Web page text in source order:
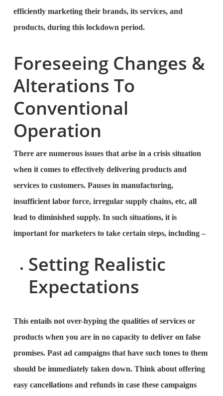
efficiently marketing their brands, its services, and
products, during this lockdown period.
Foreseeing Changes &
Alterations To
Conventional
Operation
There are numerous issues that arise in a crisis situation
when it comes to effectively delivering products and
services to customers. Pauses in manufacturing,
insufficient labor force, irregular supply chains, etc, all
lead to diminished supply. In such situations, it is
important for marketers to take certain steps, including –
Setting Realistic
Expectations
This entails not over-hyping the qualities of services or
products when you are in no capacity to deliver on false
promises. Past ad campaigns that have such tones to them
should be immediately taken down. Think about offering
easy cancellations and refunds in case these campaigns